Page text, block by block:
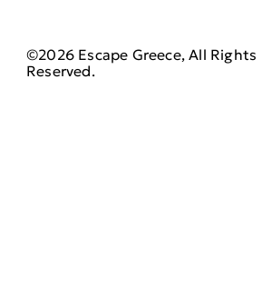
©2026 Escape Greece, All Rights
Reserved.